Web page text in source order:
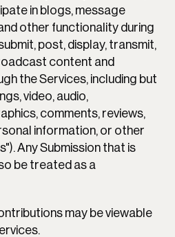
in blogs, message
other functionality during
post, display, transmit,
content and
the Services, including but
video, audio,
comments, reviews,
information, or other
Any Submission that is
be treated as a
may be viewable